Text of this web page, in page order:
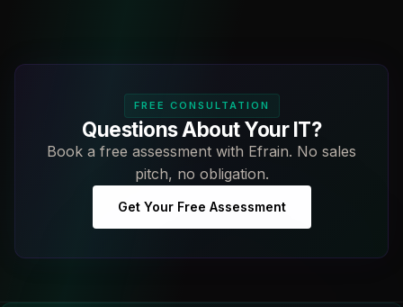
FREE CONSULTATION
Questions About Your IT?
Book a free assessment with Efrain. No sales
pitch, no obligation.
Get Your Free Assessment